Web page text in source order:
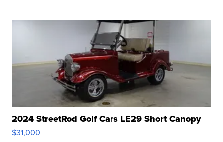
2024 StreetRod Golf Cars LE29 Short Canopy
$31,000